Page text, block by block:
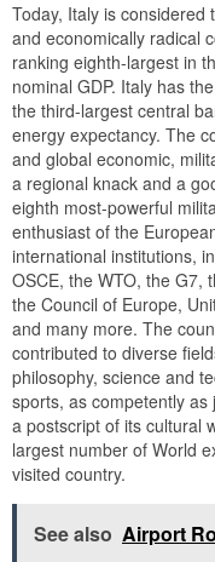
Today, Italy is considered
and economically radical
ranking eighth-largest in
nominal GDP. Italy has
the third-largest central
energy expectancy. The
and global economic,
a regional knack and a
eighth most-powerful
enthusiast of the
international institutions,
OSCE, the WTO, the G7,
the Council of Europe,
and many more. The
contributed to diverse
philosophy, science and
sports, as competently
a postscript of its cultural
largest number of World
visited country.
See also Airport